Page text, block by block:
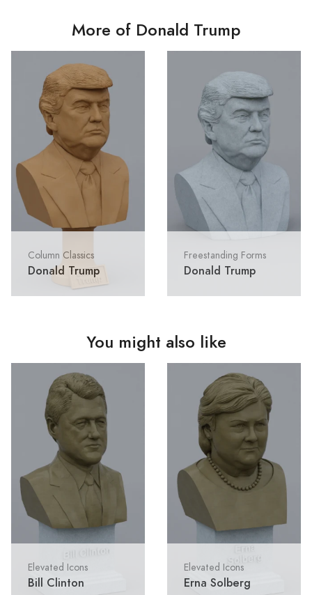
More of Donald Trump
Column Classics
Donald Trump
Freestanding Forms
Donald Trump
You might also like
Elevated Icons
Bill Clinton
Elevated Icons
Erna Solberg